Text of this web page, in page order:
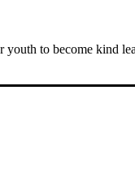
youth to become kind